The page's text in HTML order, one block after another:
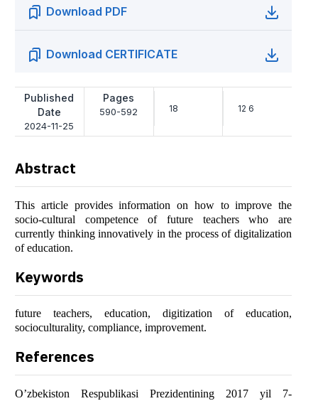
Download PDF
Download CERTIFICATE
Published
Date
2024-11-25
Pages
590-592 18 12 6
Abstract
This article provides information on how to improve the
socio-cultural competence of future teachers who are
currently thinking innovatively in the process of digitalization
of education.
Keywords
future teachers, education, digitization of education,
socioculturality, compliance, improvement.
References
O’zbekiston Respublikasi Prezidentining 2017 yil 7-